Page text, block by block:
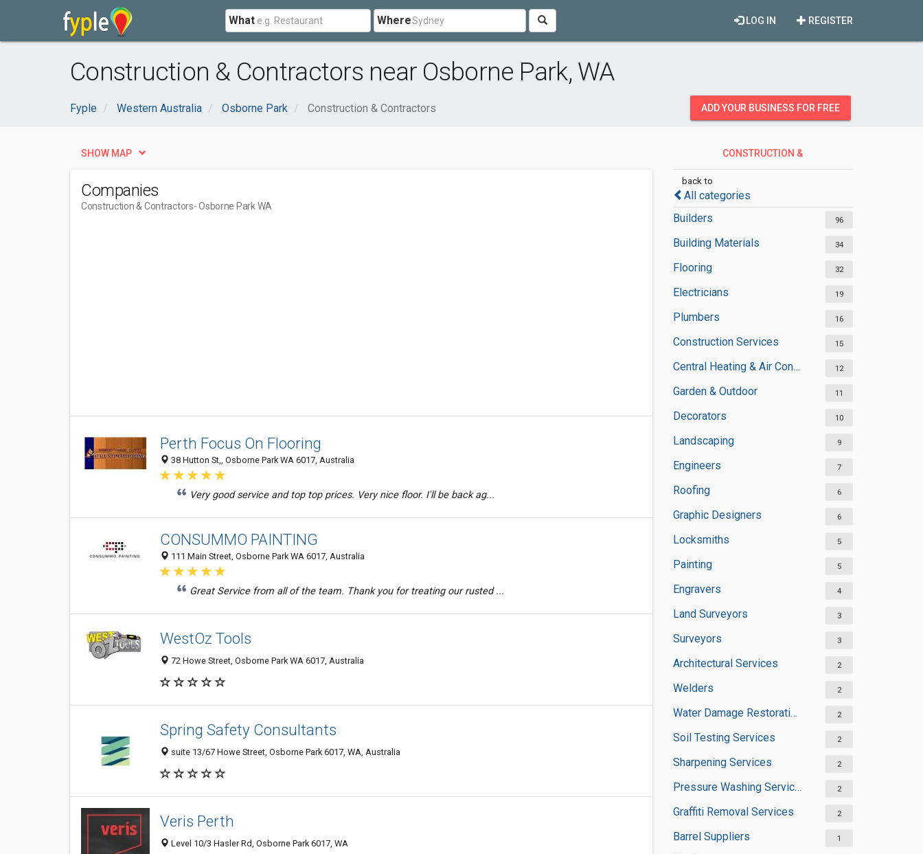
What Where REGISTER
LOG IN
Construction & Contractors near Osborne Park, WA
Fyple Western Australia Osborne Park Construction & Contractors ADD YOUR BUSINESS FOR FREE
CONSTRUCTION &
back to
All categories
Builders
96
Building Materials 34
Flooring 32
Electricians 19
Plumbers 16
Construction Services 15
Central Heating & Air Conditioning 12
Garden & Outdoor 11
Decorators 10
Landscaping 9
Engineers 7
Roofing 6
Graphic Designers 6
Locksmiths 5
Painting 5
Engravers 4
Land Surveyors 3
Surveyors 3
Architectural Services 2
Welders 2
Water Damage Restoration Services 2
Soil Testing Services 2
Sharpening Services 2
Pressure Washing Services 2
Graffiti Removal Services 2
Barrel Suppliers 1
SHOW MAP
Companies
Construction & Contractors- Osborne Park WA
Perth Focus On Flooring
38 Hutton St,, Osborne Park WA 6017, Australia
Very good service and top top prices. Very nice floor. I'll be back ag...
CONSUMMO PAINTING
111 Main Street, Osborne Park WA 6017, Australia
Great Service from all of the team. Thank you for treating our rusted ...
WestOz Tools
72 Howe Street, Osborne Park WA 6017, Australia
Spring Safety Consultants
suite 13/67 Howe Street, Osborne Park 6017, WA, Australia
Veris Perth
Level 10/3 Hasler Rd, Osborne Park 6017, WA